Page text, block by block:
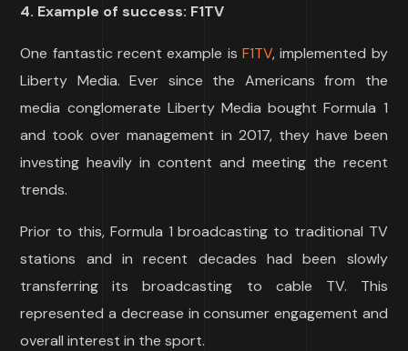
4. Example of success: F1TV
One fantastic recent example is F1TV, implemented by
Liberty Media. Ever since the Americans from the
media conglomerate Liberty Media bought Formula 1
and took over management in 2017, they have been
investing heavily in content and meeting the recent
trends.
Prior to this, Formula 1 broadcasting to traditional TV
stations and in recent decades had been slowly
transferring its broadcasting to cable TV. This
represented a decrease in consumer engagement and
overall interest in the sport.